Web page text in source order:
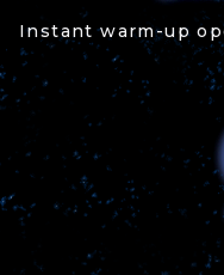
Instant warm-up